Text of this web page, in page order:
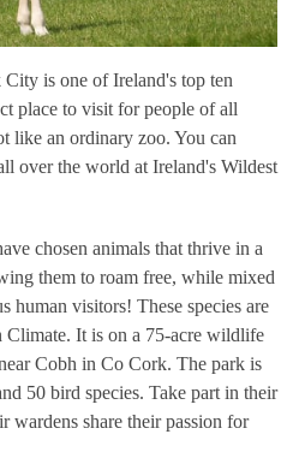
is one of Ireland's top ten
place to visit for people of all
like an ordinary zoo. You can
over the world at Ireland's Wildest
chosen animals that thrive in a
them to roam free, while mixed
human visitors! These species are
Climate. It is on a 75-acre wildlife
Cobh in Co Cork. The park is
50 bird species. Take part in their
wardens share their passion for